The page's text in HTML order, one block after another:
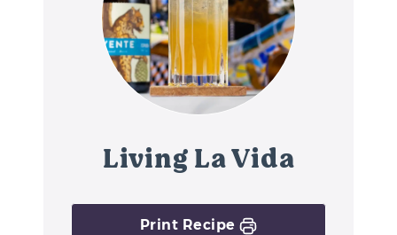
Living La Vida
Print Recipe